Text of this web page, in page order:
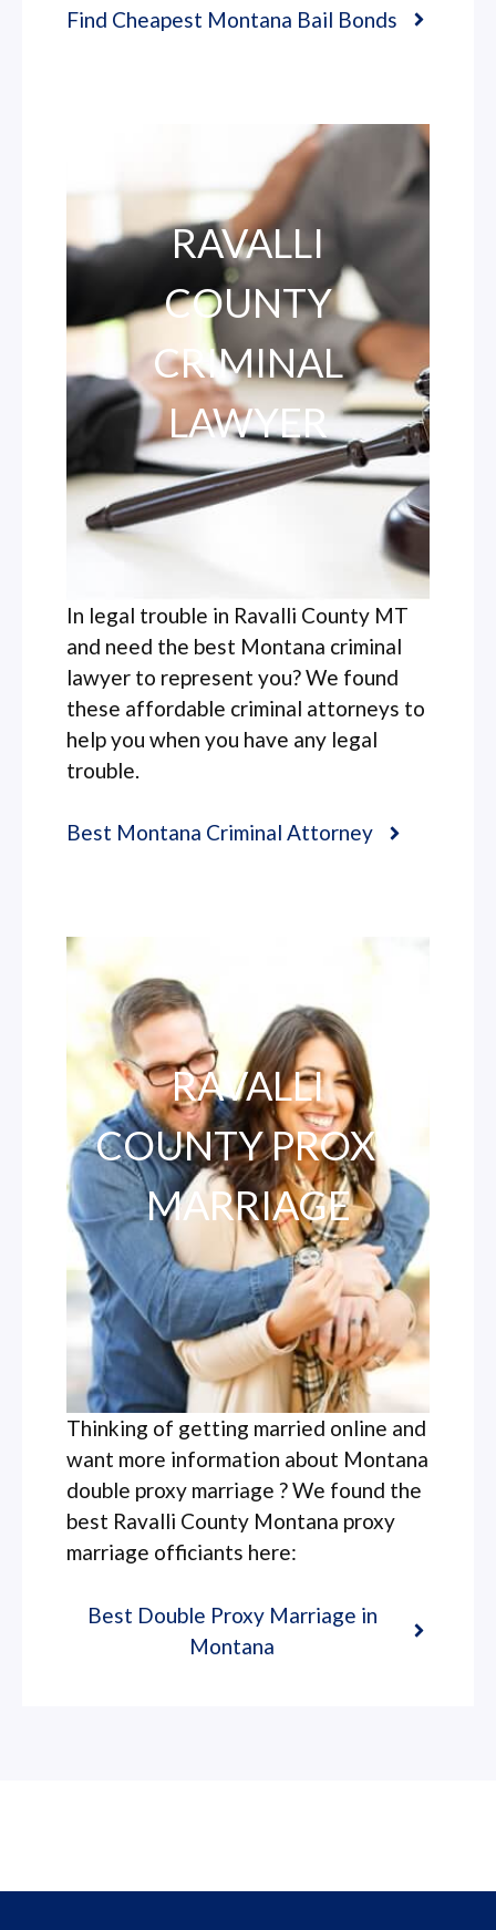
Find Cheapest Montana Bail Bonds
RAVALLI
COUNTY
CRIMINAL
LAWYER
In legal trouble in Ravalli County MT
and need the best Montana criminal
lawyer to represent you? We found
these affordable criminal attorneys to
help you when you have any legal
trouble.
Best Montana Criminal Attorney
RAVALLI
COUNTY PROXY
MARRIAGE
Thinking of getting married online and
want more information about Montana
double proxy marriage ? We found the
best Ravalli County Montana proxy
marriage officiants here:
Best Double Proxy Marriage in
Montana